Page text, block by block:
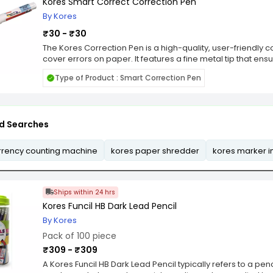
By Kores
₹30 - ₹30
The Kores Correction Pen is a high-quality, user-friendly
cover errors on paper. It features a fine metal tip that
allowing users to write over it almost immediately without
is suitable for various paper types and inks, making it
original error remain visible. The pen is equipped with a
experience. Environmentally conscious, Kores designs
solvent-free ingredients, ensuring safety for users and
correction pen also features a convenient cap with a
written errors.
Type of Product : Smart Correction Pen
Searches
counting machine kores paper shredder kores marker
Ships within 24 hrs
Kores Funcil HB Dark Lead Pencil
By Kores
Pack of 100 piece
₹309 - ₹309
A Kores Funcil HB Dark Lead Pencil typically refers to a